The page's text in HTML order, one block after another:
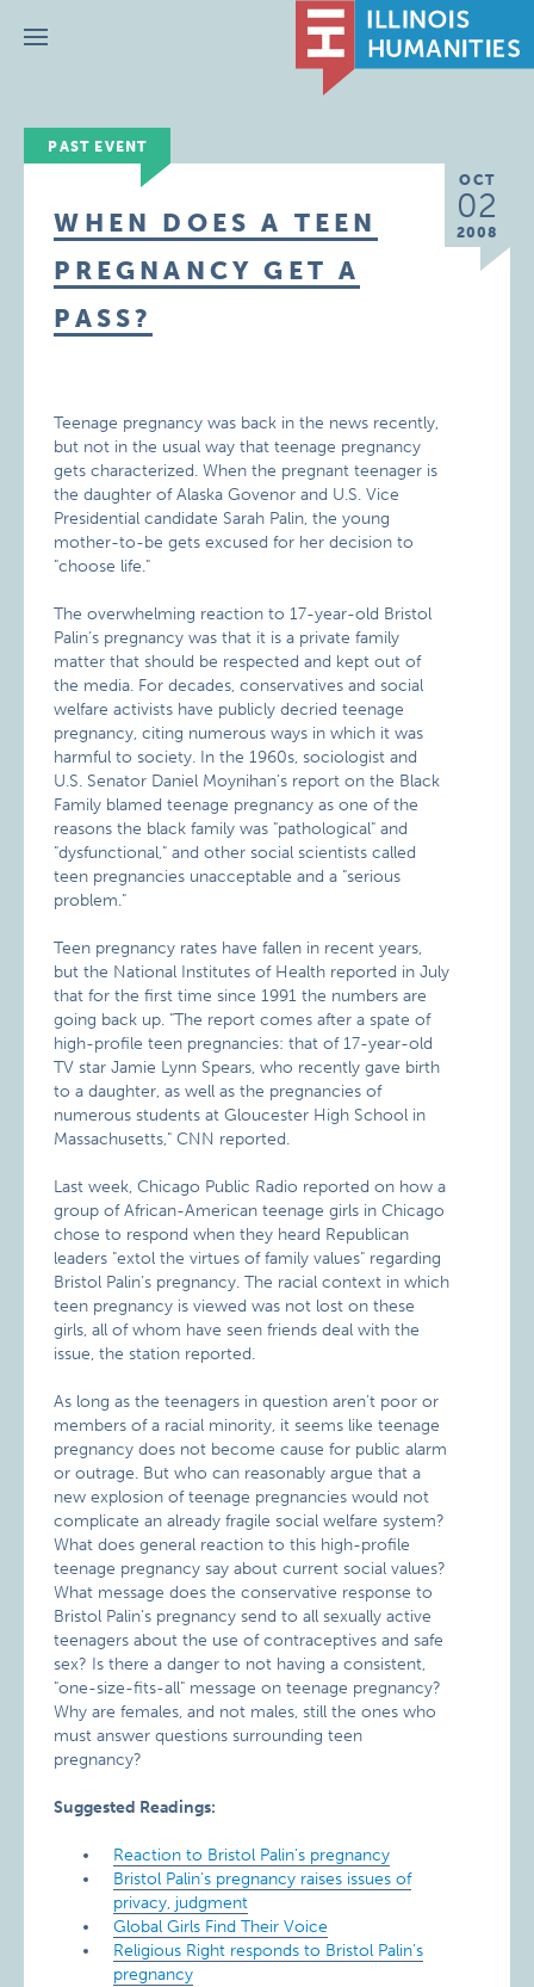
Menu
PAST EVENT
OCT
02
2008
WHEN DOES A TEEN
PREGNANCY GET A
PASS?
Teenage pregnancy was back in the news recently,
but not in the usual way that teenage pregnancy
gets characterized. When the pregnant teenager is
the daughter of Alaska Govenor and U.S. Vice
Presidential candidate Sarah Palin, the young
mother-to-be gets excused for her decision to
"choose life."
The overwhelming reaction to 17-year-old Bristol
Palin’s pregnancy was that it is a private family
matter that should be respected and kept out of
the media. For decades, conservatives and social
welfare activists have publicly decried teenage
pregnancy, citing numerous ways in which it was
harmful to society. In the 1960s, sociologist and
U.S. Senator Daniel Moynihan’s report on the Black
Family blamed teenage pregnancy as one of the
reasons the black family was "pathological" and
"dysfunctional," and other social scientists called
teen pregnancies unacceptable and a "serious
problem."
Teen pregnancy rates have fallen in recent years,
but the National Institutes of Health reported in July
that for the first time since 1991 the numbers are
going back up. "The report comes after a spate of
high-profile teen pregnancies: that of 17-year-old
TV star Jamie Lynn Spears, who recently gave birth
to a daughter, as well as the pregnancies of
numerous students at Gloucester High School in
Massachusetts," CNN reported.
Last week, Chicago Public Radio reported on how a
group of African-American teenage girls in Chicago
chose to respond when they heard Republican
leaders "extol the virtues of family values" regarding
Bristol Palin’s pregnancy. The racial context in which
teen pregnancy is viewed was not lost on these
girls, all of whom have seen friends deal with the
issue, the station reported.
As long as the teenagers in question aren’t poor or
members of a racial minority, it seems like teenage
pregnancy does not become cause for public alarm
or outrage. But who can reasonably argue that a
new explosion of teenage pregnancies would not
complicate an already fragile social welfare system?
What does general reaction to this high-profile
teenage pregnancy say about current social values?
What message does the conservative response to
Bristol Palin’s pregnancy send to all sexually active
teenagers about the use of contraceptives and safe
sex? Is there a danger to not having a consistent,
"one-size-fits-all" message on teenage pregnancy?
Why are females, and not males, still the ones who
must answer questions surrounding teen
pregnancy?
Suggested Readings:
Reaction to Bristol Palin’s pregnancy
Bristol Palin’s pregnancy raises issues of
privacy, judgment
Global Girls Find Their Voice
Religious Right responds to Bristol Palin’s
pregnancy